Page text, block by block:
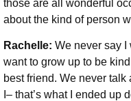
those are all wonderful
about the kind of person
Rachelle: We never say I
want to grow up to be
best friend. We never
I– that’s what I ended up